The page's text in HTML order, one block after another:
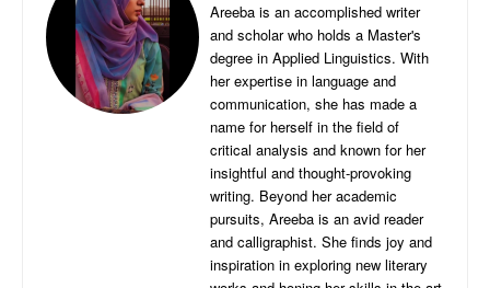
Areeba is an accomplished writer
and scholar who holds a Master's
degree in Applied Linguistics. With
her expertise in language and
communication, she has made a
name for herself in the field of
critical analysis and known for her
insightful and thought-provoking
writing. Beyond her academic
pursuits, Areeba is an avid reader
and calligraphist. She finds joy and
inspiration in exploring new literary